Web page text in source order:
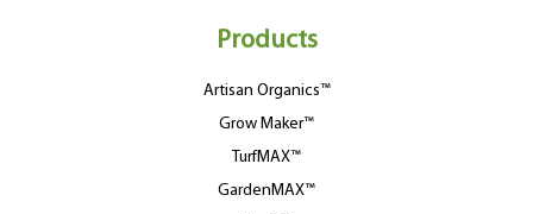
Products
Artisan Organics™
Grow Maker™
TurfMAX™
GardenMAX™